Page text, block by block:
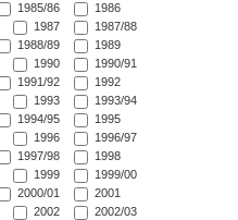
1985/86
1986
1987
1987/88
1988/89
1989
1990
1990/91
1991/92
1992
1993
1993/94
1994/95
1995
1996
1996/97
1997/98
1998
1999
1999/00
2000/01
2001
2002
2002/03